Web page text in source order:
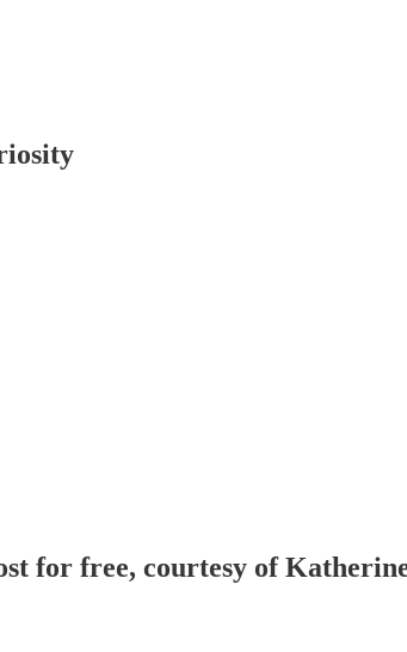
for free, courtesy of